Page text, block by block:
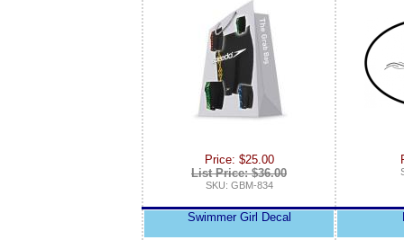
Price: $25.00
List Price: $36.00
SKU: GBM-834
Swimmer Girl Decal